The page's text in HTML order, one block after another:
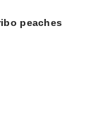
peaches